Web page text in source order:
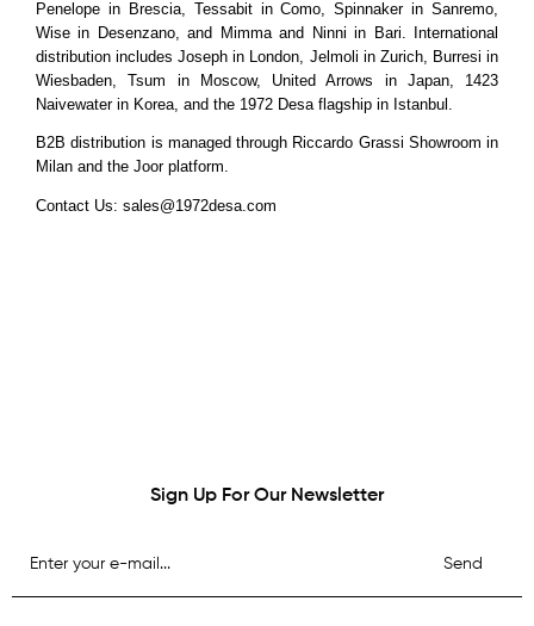
Penelope in Brescia, Tessabit in Como, Spinnaker in Sanremo,
Wise in Desenzano, and Mimma and Ninni in Bari. International
distribution includes Joseph in London, Jelmoli in Zurich, Burresi in
Wiesbaden, Tsum in Moscow, United Arrows in Japan, 1423
Naivewater in Korea, and the 1972 Desa flagship in Istanbul.
B2B distribution is managed through Riccardo Grassi Showroom in
Milan and the Joor platform.
Contact Us: sales@1972desa.com
Sign Up For Our Newsletter
Send